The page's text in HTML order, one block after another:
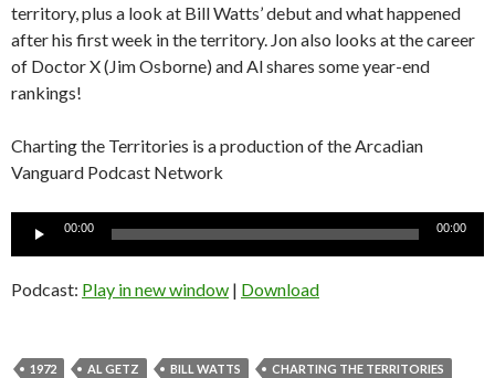
territory, plus a look at Bill Watts’ debut and what happened
after his first week in the territory. Jon also looks at the career
of Doctor X (Jim Osborne) and Al shares some year-end
rankings!
Charting the Territories is a production of the Arcadian
Vanguard Podcast Network
Audio
00:00 00:00
Podcast: Play in new window | Download
1972 AL GETZ BILL WATTS
CHARTING THE TERRITORIES